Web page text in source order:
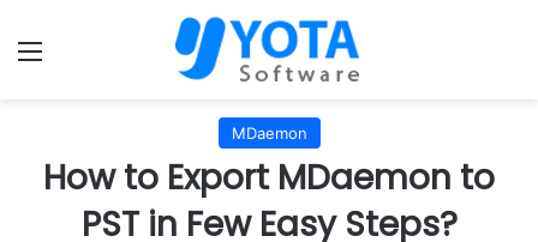
Menu
MDaemon
How to Export MDaemon to
PST in Few Easy Steps?